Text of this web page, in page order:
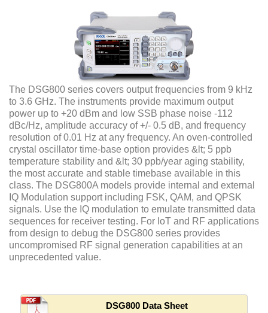
The DSG800 series covers output frequencies from 9 kHz
to 3.6 GHz. The instruments provide maximum output
power up to +20 dBm and low SSB phase noise -112
dBc/Hz, amplitude accuracy of +/- 0.5 dB, and frequency
resolution of 0.01 Hz at any frequency. An oven-controlled
crystal oscillator time-base option provides &lt; 5 ppb
temperature stability and &lt; 30 ppb/year aging stability,
the most accurate and stable timebase available in this
class. The DSG800A models provide internal and external
IQ Modulation support including FSK, QAM, and QPSK
signals. Use the IQ modulation to emulate transmitted data
sequences for receiver testing. For IoT and RF applications
from design to debug the DSG800 series provides
uncompromised RF signal generation capabilities at an
unprecedented value.
DSG800 Data Sheet